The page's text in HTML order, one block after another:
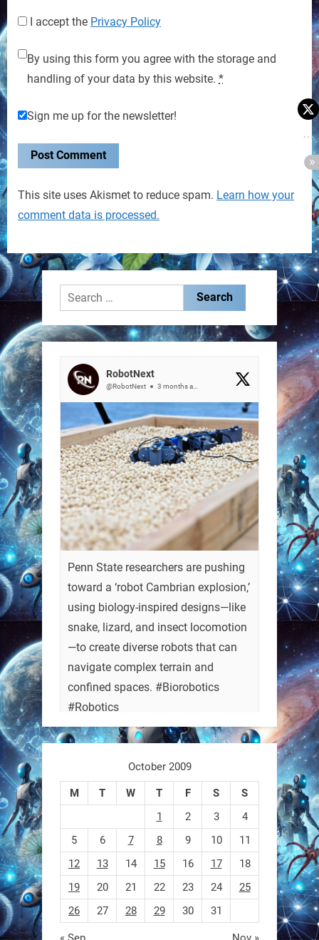
I accept the Privacy Policy
By using this form you agree with the storage and
handling of your data by this website. *
Sign me up for the newsletter!
This site uses Akismet to reduce spam. Learn how your
comment data is processed.
Search
for:
RobotNext
@RobotNext 3 months ago
Penn State researchers are pushing
toward a ‘robot Cambrian explosion,’
using biology-inspired designs—like
snake, lizard, and insect locomotion
—to create diverse robots that can
navigate complex terrain and
confined spaces. #Biorobotics
#Robotics
https://t.co/ehU5h1Rl3k
https://t.co/JuvGuWFjCx
RobotNext
@RobotNext
October 2009
M T W T F S
S
1
2 3
4
5
6 7 8 9 10
11
12
13 14 15 16 17
18
19
20 21 22 23 24
25
26
27 28 29 30 31